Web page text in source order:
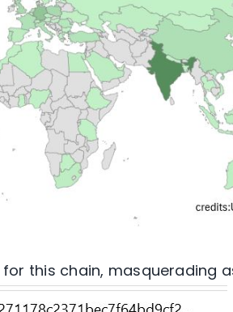
this chain, masquerading